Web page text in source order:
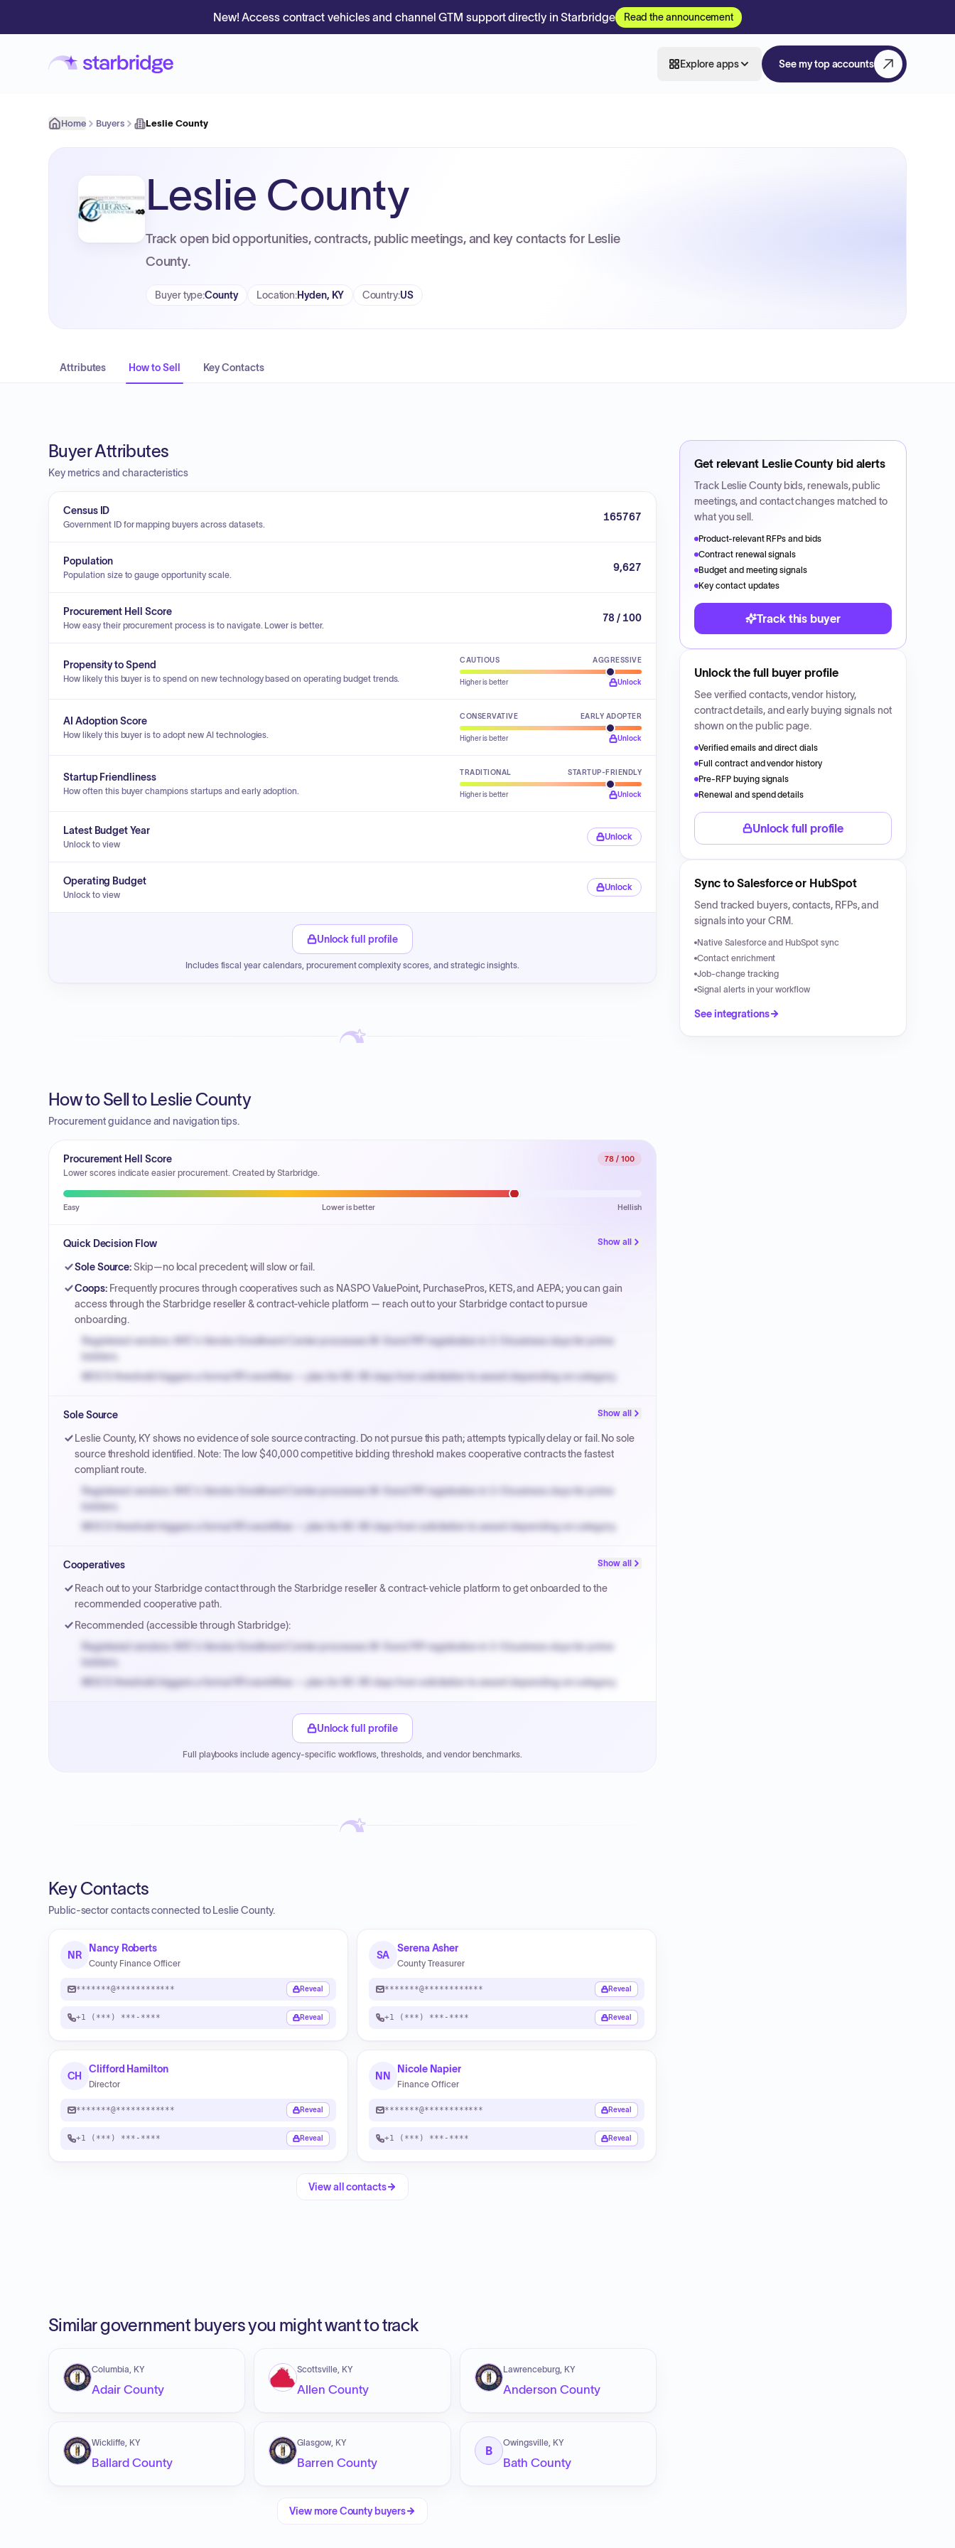
New! Access contract vehicles and channel GTM support directly in Starbridge Read the announcement
Explore apps See my top accounts
Home Buyers Leslie County
Leslie County
Track open bid opportunities, contracts, public meetings, and key contacts for Leslie
County.
Buyer type:County Location:Hyden, KY Country:US
Attributes How to Sell Key Contacts
Buyer Attributes
Key metrics and characteristics
Census ID
Government ID for mapping buyers across datasets.
165767
Population
Population size to gauge opportunity scale.
9,627
Procurement Hell Score
How easy their procurement process is to navigate. Lower is better.
78 / 100
Propensity to Spend
How likely this buyer is to spend on new technology based on operating budget trends.
CAUTIOUS AGGRESSIVE
Higher is better Unlock
AI Adoption Score
How likely this buyer is to adopt new AI technologies.
CONSERVATIVE EARLY ADOPTER
Higher is better Unlock
Startup Friendliness
How often this buyer champions startups and early adoption.
TRADITIONAL STARTUP-FRIENDLY
Higher is better Unlock
Latest Budget Year
Unlock to view
Unlock
Operating Budget
Unlock to view
Unlock
Unlock full profile
Includes fiscal year calendars, procurement complexity scores, and strategic insights.
How to Sell to Leslie County
Procurement guidance and navigation tips.
Procurement Hell Score
Lower scores indicate easier procurement. Created by Starbridge.
78 / 100
Easy Lower is better Hellish
Quick Decision Flow Show all
Sole Source:Skip—no local precedent; will slow or fail.
Coops: Frequently procures through cooperatives such as NASPO ValuePoint, PurchasePros, KETS, and AEPA; you can gain
access through the Starbridge reseller & contract-vehicle platform — reach out to your Starbridge contact to pursue
onboarding.
Registered vendors: NYC's Vendor Enrollment Center processes W-9 and PIP registration in 3-5 business days for prime
bidders.
MOCS threshold triggers a formal RFx workflow — plan for 60-90 days from solicitation to award depending on category.
Payment cycles run Net-45 by default; expedite via NYC PayNow with a 2% early-pay discount on approved invoices.
Sole Source Show all
Leslie County, KY shows no evidence of sole source contracting. Do not pursue this path; attempts typically delay or fail. No sole
source threshold identified. Note: The low $40,000 competitive bidding threshold makes cooperative contracts the fastest
compliant route.
Registered vendors: NYC's Vendor Enrollment Center processes W-9 and PIP registration in 3-5 business days for prime
bidders.
MOCS threshold triggers a formal RFx workflow — plan for 60-90 days from solicitation to award depending on category.
Payment cycles run Net-45 by default; expedite via NYC PayNow with a 2% early-pay discount on approved invoices.
Cooperatives Show all
Reach out to your Starbridge contact through the Starbridge reseller & contract-vehicle platform to get onboarded to the
recommended cooperative path.
Recommended (accessible through Starbridge):
Registered vendors: NYC's Vendor Enrollment Center processes W-9 and PIP registration in 3-5 business days for prime
bidders.
MOCS threshold triggers a formal RFx workflow — plan for 60-90 days from solicitation to award depending on category.
Payment cycles run Net-45 by default; expedite via NYC PayNow with a 2% early-pay discount on approved invoices.
Unlock full profile
Full playbooks include agency-specific workflows, thresholds, and vendor benchmarks.
Key Contacts
Public-sector contacts connected to Leslie County.
NR
Nancy Roberts
County Finance Officer
*******@************ Reveal
+1 (***) ***-**** Reveal
SA
Serena Asher
County Treasurer
*******@************ Reveal
+1 (***) ***-**** Reveal
CH
Clifford Hamilton
Director
*******@************ Reveal
+1 (***) ***-**** Reveal
NN
Nicole Napier
Finance Officer
*******@************ Reveal
+1 (***) ***-**** Reveal
View all contacts
Similar government buyers you might want to track
Columbia, KY
Adair County
Scottsville, KY
Allen County
Lawrenceburg, KY
Anderson County
Wickliffe, KY
Ballard County
Glasgow, KY
Barren County
B
Owingsville, KY
Bath County
View moreCounty buyers
Get relevant Leslie Countybid alerts
Track Leslie Countybids, renewals, public
meetings, and contact changes matched to
what you sell.
Product-relevant RFPs and bids
Contract renewal signals
Budget and meeting signals
Key contact updates
Track this buyer
Unlock the full buyer profile
See verified contacts, vendor history,
contract details, and early buying signals not
shown on the public page.
Verified emails and direct dials
Full contract and vendor history
Pre-RFP buying signals
Renewal and spend details
Unlock full profile
Sync to Salesforce or HubSpot
Send tracked buyers, contacts, RFPs, and
signals into your CRM.
Native Salesforce and HubSpot sync
Contact enrichment
Job-change tracking
Signal alerts in your workflow
See integrations